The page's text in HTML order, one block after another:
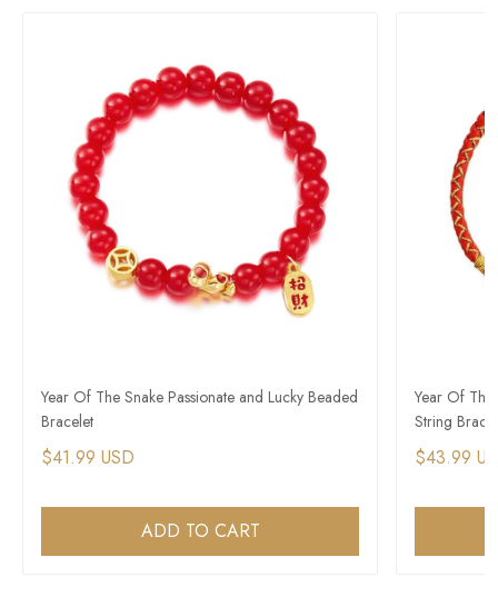
Year Of The Snake Passionate and Lucky Beaded
Bracelet
$41.99 USD
ADD TO CART
Year Of The
String
$43.99